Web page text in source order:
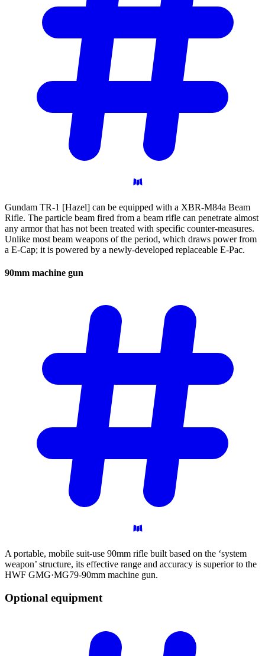
Gundam TR-1 [Hazel] can be equipped with a XBR-M84a Beam
Rifle. The particle beam fired from a beam rifle can penetrate almost
any armor that has not been treated with specific counter-measures.
Unlike most beam weapons of the period, which draws power from
a E-Cap; it is powered by a newly-developed replaceable E-Pac.
90mm machine gun
A portable, mobile suit-use 90mm rifle built based on the ‘system
weapon’ structure, its effective range and accuracy is superior to the
HWF GMG·MG79-90mm machine gun.
Optional equipment